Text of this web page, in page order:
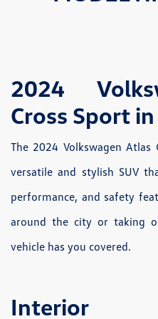
2024
Cross Sport
The 2024 Volkswagen
versatile and stylish SUV
performance, and safety
around the city or taking
vehicle has you covered.
Interior